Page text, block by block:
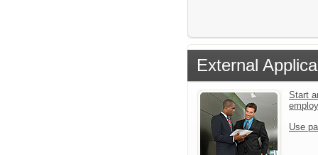
External
Start
Use